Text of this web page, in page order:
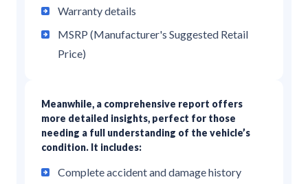
Warranty details
MSRP (Manufacturer's Suggested Retail
Price)
Meanwhile, a comprehensive report offers
more detailed insights, perfect for those
needing a full understanding of the vehicle’s
condition. It includes:
Complete accident and damage history